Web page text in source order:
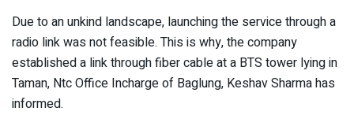
Due to an unkind landscape, launching the service through a
radio link was not feasible. This is why, the company
established a link through fiber cable at a BTS tower lying in
Taman, Ntc Office Incharge of Baglung, Keshav Sharma has
informed.